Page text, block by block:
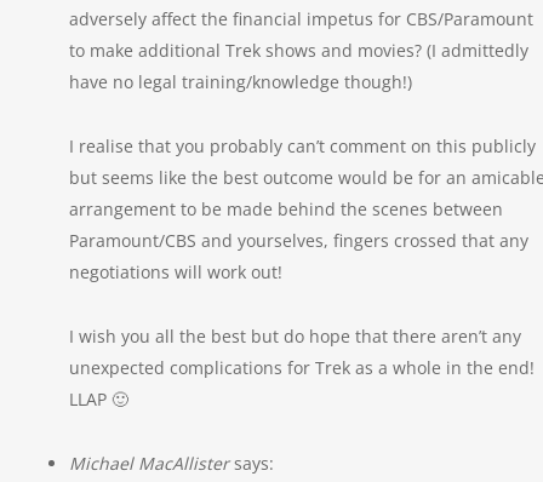
adversely affect the financial impetus for CBS/Paramount
to make additional Trek shows and movies? (I admittedly
have no legal training/knowledge though!)
I realise that you probably can’t comment on this publicly
but seems like the best outcome would be for an
arrangement to be made behind the scenes between
Paramount/CBS and yourselves, fingers crossed that any
negotiations will work out!
I wish you all the best but do hope that there aren’t any
unexpected complications for Trek as a whole in the end!
LLAP 🙂
Michael MacAllister says: